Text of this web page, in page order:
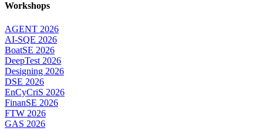
Workshops
AGENT 2026
AI-SQE 2026
BoatSE 2026
DeepTest 2026
Designing 2026
DSE 2026
EnCyCriS 2026
FinanSE 2026
FTW 2026
GAS 2026